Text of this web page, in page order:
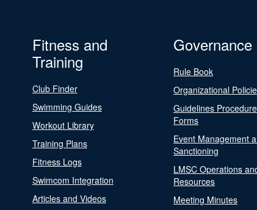
Fitness and
Training
Club Finder
Swimming Guides
Workout Library
Training Plans
Fitness Logs
Swimcom Integration
Articles and Videos
Governance
Rule Book
Organizational
Guidelines
Forms
Event Management
Sanctioning
LMSC Operations
Resources
Meeting Minutes